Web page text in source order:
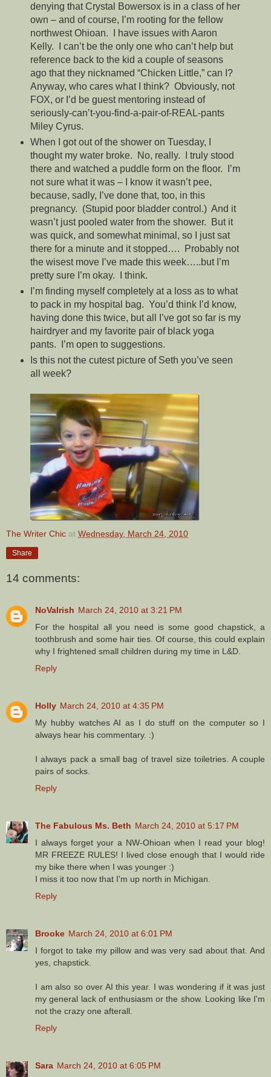
denying that Crystal Bowersox is in a class of her
own – and of course, I’m rooting for the fellow
northwest Ohioan. I have issues with Aaron
Kelly. I can’t be the only one who can’t help but
reference back to the kid a couple of seasons
ago that they nicknamed “Chicken Little,” can I?
Anyway, who cares what I think? Obviously, not
FOX, or I’d be guest mentoring instead of
seriously-can’t-you-find-a-pair-of-REAL-pants
Miley Cyrus.
When I got out of the shower on Tuesday, I
thought my water broke. No, really. I truly stood
there and watched a puddle form on the floor. I’m
not sure what it was – I know it wasn’t pee,
because, sadly, I’ve done that, too, in this
pregnancy. (Stupid poor bladder control.) And it
wasn’t just pooled water from the shower. But it
was quick, and somewhat minimal, so I just sat
there for a minute and it stopped…. Probably not
the wisest move I’ve made this week…..but I’m
pretty sure I’m okay. I think.
I’m finding myself completely at a loss as to what
to pack in my hospital bag. You’d think I’d know,
having done this twice, but all I’ve got so far is my
hairdryer and my favorite pair of black yoga
pants. I’m open to suggestions.
Is this not the cutest picture of Seth you’ve seen
all week?
The Writer Chic at Wednesday, March 24, 2010
Share
14 comments:
NoVaIrish March 24, 2010 at 3:21 PM
For the hospital all you need is some good chapstick, a
toothbrush and some hair ties. Of course, this could explain
why I frightened small children during my time in L&D.
Reply
Holly March 24, 2010 at 4:35 PM
My hubby watches AI as I do stuff on the computer so I
always hear his commentary. :)
I always pack a small bag of travel size toiletries. A couple
pairs of socks.
Reply
The Fabulous Ms. Beth March 24, 2010 at 5:17 PM
I always forget your a NW-Ohioan when I read your blog!
MR FREEZE RULES! I lived close enough that I would ride
my bike there when I was younger :)
I miss it too now that I'm up north in Michigan.
Reply
Brooke March 24, 2010 at 6:01 PM
I forgot to take my pillow and was very sad about that. And
yes, chapstick.
I am also so over AI this year. I was wondering if it was just
my general lack of enthusiasm or the show. Looking like I'm
not the crazy one afterall.
Reply
Sara March 24, 2010 at 6:05 PM